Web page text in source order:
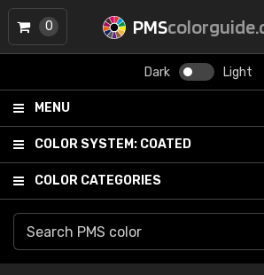
PMS
Dark Light
MENU
COLOR SYSTEM: COATED
COLOR CATEGORIES
0